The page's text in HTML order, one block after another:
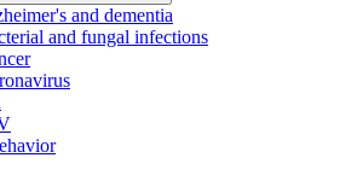
and dementia
and fungal infections